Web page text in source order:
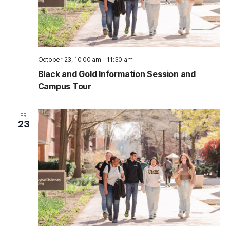
October 23, 10:00 am - 11:30 am
Black and Gold Information Session and
Campus Tour
FRI
23